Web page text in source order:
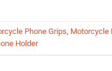
Phone Grips Motorcycle
Holder